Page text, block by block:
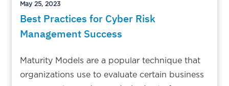
May 25, 2023
Best Practices for Cyber Risk
Management Success
Maturity Models are a popular technique that
organizations use to evaluate certain business